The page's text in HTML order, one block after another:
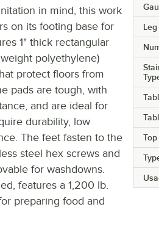
in mind, this work
on its footing base for
1" thick rectangular
polyethylene)
protect floors from
pads are tough, with
and are ideal for
durability, low
The feet fasten to the
steel hex screws and
for washdowns.
features a 1,200 lb.
preparing food and